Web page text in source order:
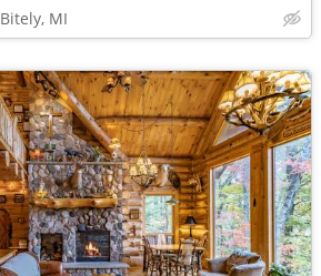
Bitely, MI